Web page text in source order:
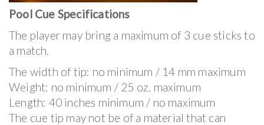
Pool Cue Specifications
The player may bring a maximum of 3 cue sticks to
a match.
The width of tip: no minimum / 14 mm maximum
Weight: no minimum / 25 oz. maximum
Length: 40 inches minimum / no maximum
The cue tip may not be of a material that can